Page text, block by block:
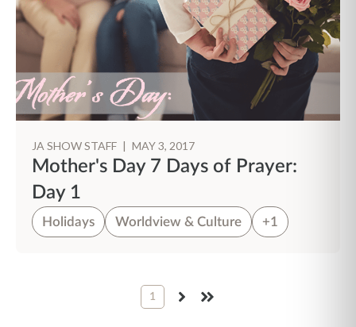
JA SHOW STAFF | MAY 3, 2017
Mother's Day 7 Days of Prayer:
Day 1
Holidays Worldview & Culture +1
1
NEXT LAST